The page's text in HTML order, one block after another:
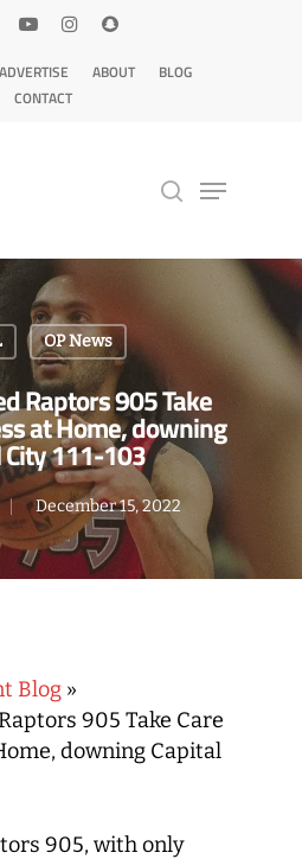
ADVERTISE ABOUT
BLOG
CONTACT
or ESC to close
OP News
Raptors 905 Take
at Home, downing
City 111-103
December 15, 2022
Blog »
905 Take Care
downing Capital
905, with only